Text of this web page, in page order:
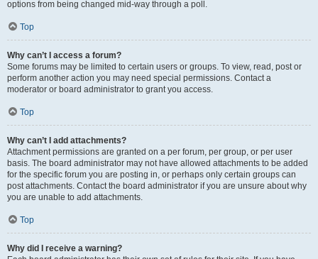
options from being changed mid-way through a poll.
Top
Why can’t I access a forum?
Some forums may be limited to certain users or groups. To view, read, post or
perform another action you may need special permissions. Contact a
moderator or board administrator to grant you access.
Top
Why can’t I add attachments?
Attachment permissions are granted on a per forum, per group, or per user
basis. The board administrator may not have allowed attachments to be added
for the specific forum you are posting in, or perhaps only certain groups can
post attachments. Contact the board administrator if you are unsure about why
you are unable to add attachments.
Top
Why did I receive a warning?